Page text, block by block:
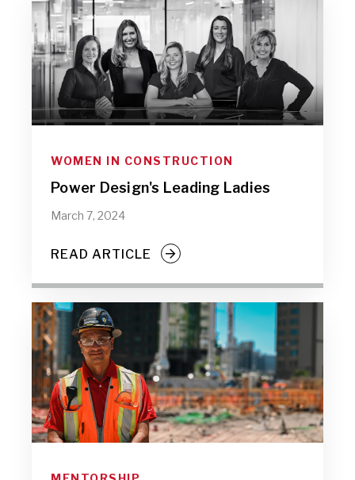
WOMEN IN CONSTRUCTION
Power Design's Leading Ladies
March 7, 2024
READ ARTICLE